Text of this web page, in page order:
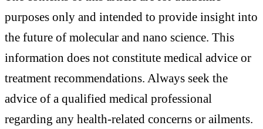
purposes only and intended to provide insight into
the future of molecular and nano science. This
information does not constitute medical advice or
treatment recommendations. Always seek the
advice of a qualified medical professional
regarding any health-related concerns or ailments.